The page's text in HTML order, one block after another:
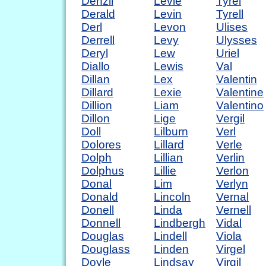
Derald
Derl
Derrell
Deryl
Diallo
Dillan
Dillard
Dillion
Dillon
Doll
Dolores
Dolph
Dolphus
Donal
Donald
Donell
Donnell
Douglas
Douglass
Doyle
Levin
Levon
Levy
Lew
Lewis
Lex
Lexie
Liam
Lige
Lilburn
Lillard
Lillian
Lillie
Lim
Lincoln
Linda
Lindbergh
Lindell
Linden
Lindsay
Tyrell
Ulises
Ulysses
Uriel
Val
Valentin
Valentine
Valentino
Vergil
Verl
Verle
Verlin
Verlon
Verlyn
Vernal
Vernell
Vidal
Viola
Virgel
Virgil